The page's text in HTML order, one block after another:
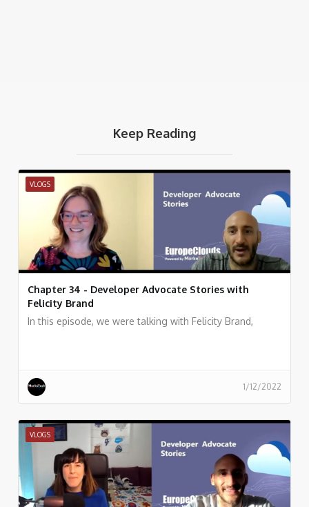
Keep Reading
VLOGS
Chapter 34 - Developer Advocate Stories with
Felicity Brand
In this episode, we were talking with Felicity Brand,
1/12/2022
VLOGS